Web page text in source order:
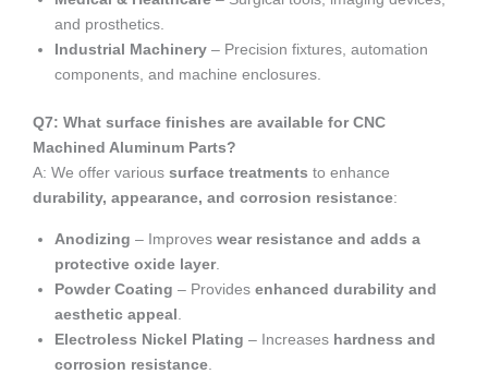
and prosthetics.
Industrial Machinery – Precision fixtures, automation
components, and machine enclosures.
Q7: What surface finishes are available for CNC
Machined Aluminum Parts?
A: We offer various surface treatments to enhance
durability, appearance, and corrosion resistance:
Anodizing – Improves wear resistance and adds a
protective oxide layer.
Powder Coating – Provides enhanced durability and
aesthetic appeal
Electroless Nickel Plating – Increases hardness and
corrosion resistance